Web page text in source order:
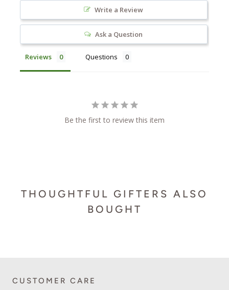
Write a Review
Ask a Question
Reviews Questions
Be the first to review this item
THOUGHTFUL GIFTERS ALSO
BOUGHT
CUSTOMER CARE